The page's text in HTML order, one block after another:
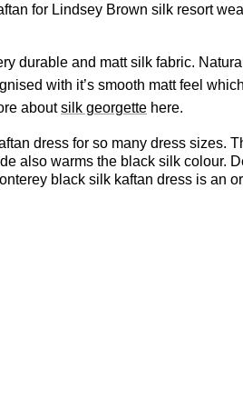
for Lindsey Brown silk resort
durable and matt silk fabric.
with it’s smooth matt feel
aboutsilk georgette here.
dress for so many dress sizes.
also warms the black silk colour.
black silk kaftan dress is an